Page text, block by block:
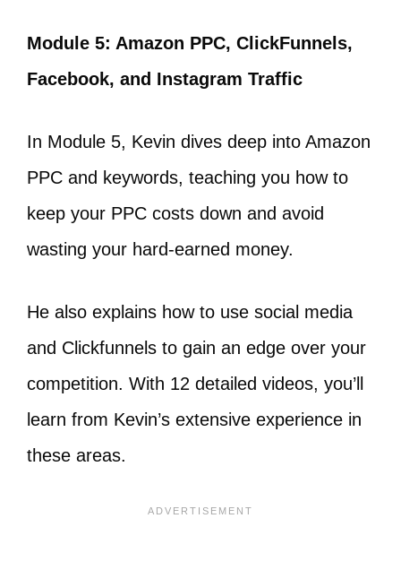
Module 5: Amazon PPC, ClickFunnels,
Facebook, and Instagram Traffic
In Module 5, Kevin dives deep into Amazon
PPC and keywords, teaching you how to
keep your PPC costs down and avoid
wasting your hard-earned money.
He also explains how to use social media
and Clickfunnels to gain an edge over your
competition. With 12 detailed videos, you’ll
learn from Kevin’s extensive experience in
these areas.